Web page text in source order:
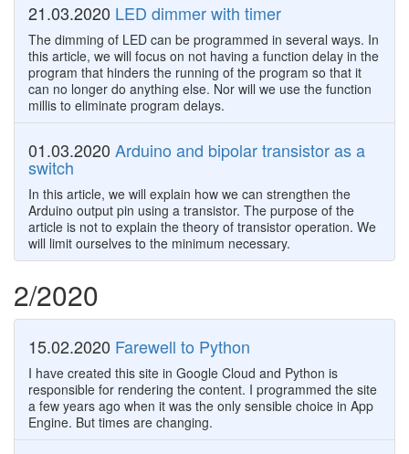
21.03.2020 LED dimmer with timer
The dimming of LED can be programmed in several ways. In
this article, we will focus on not having a function delay in the
program that hinders the running of the program so that it
can no longer do anything else. Nor will we use the function
millis to eliminate program delays.
01.03.2020 Arduino and bipolar transistor as a
switch
In this article, we will explain how we can strengthen the
Arduino output pin using a transistor. The purpose of the
article is not to explain the theory of transistor operation. We
will limit ourselves to the minimum necessary.
2/2020
15.02.2020 Farewell to Python
I have created this site in Google Cloud and Python is
responsible for rendering the content. I programmed the site
a few years ago when it was the only sensible choice in App
Engine. But times are changing.